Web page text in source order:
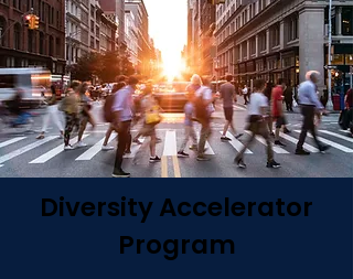
Diversity Accelerator
Program